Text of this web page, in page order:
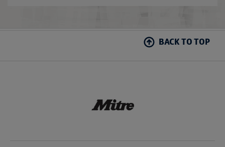
BACK TO TOP